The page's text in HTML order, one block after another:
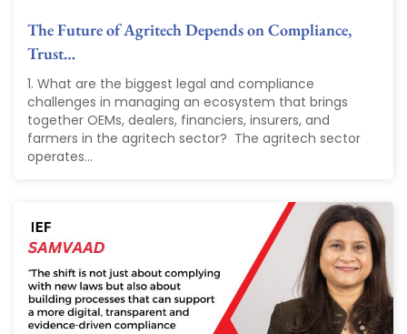
The Future of Agritech Depends on Compliance,
Trust…
1. What are the biggest legal and compliance
challenges in managing an ecosystem that brings
together OEMs, dealers, financiers, insurers, and
farmers in the agritech sector? The agritech sector
operates...